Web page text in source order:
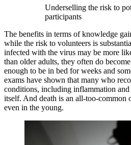
Underselling the risk to
participants
The benefits in terms of knowledge
while the risk to volunteers is
infected with the virus may be more
than older adults, they often do
enough to be in bed for weeks and
exams have shown that many who
conditions, including inflammation and
itself. And death is an all-too-
even in the young.